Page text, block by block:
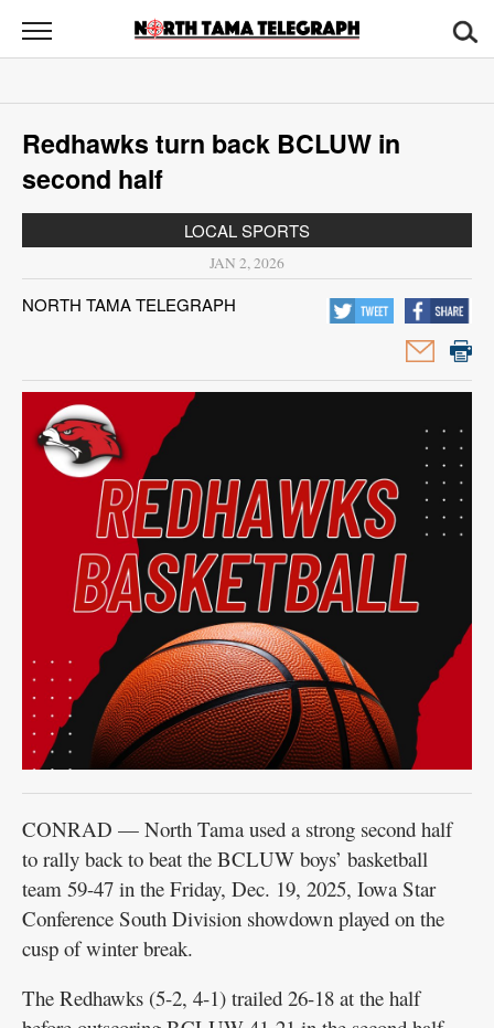
North
Tama
News
Sports
Opinion
Contact
Public
Notices
​​Redhawks turn back BCLUW in
second half
LOCAL SPORTS
JAN 2, 2026
NORTH TAMA TELEGRAPH
CONRAD — North Tama used a strong second half
to rally back to beat the BCLUW boys’ basketball
team 59-47 in the Friday, Dec. 19, 2025, Iowa Star
Conference South Division showdown played on the
cusp of winter break.
The Redhawks (5-2, 4-1) trailed 26-18 at the half